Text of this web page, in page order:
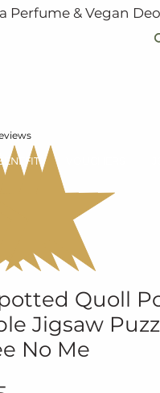
& Vegan
Quoll
Jigsaw
No Me